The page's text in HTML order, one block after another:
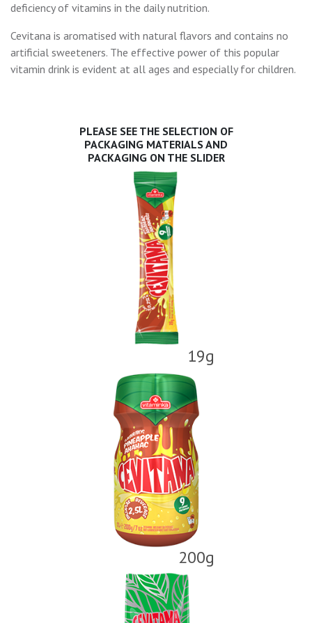
deficiency of vitamins in the daily nutrition.
Cevitana is aromatised with natural flavors and contains no
artificial sweeteners. The effective power of this popular
vitamin drink is evident at all ages and especially for children.
PLEASE SEE THE SELECTION OF
PACKAGING MATERIALS AND
PACKAGING ON THE SLIDER
19g
200g